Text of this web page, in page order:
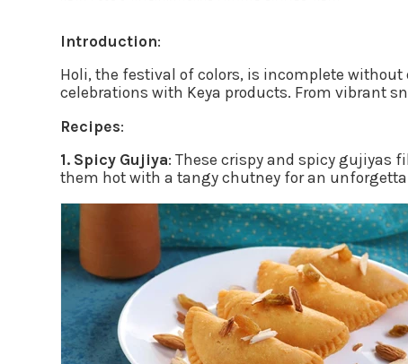
Introduction:
Holi, the festival of colors, is incomplete
celebrations with Keya products. From vibrant
Recipes:
1. Spicy Gujiya: These crispy and spicy gujiyas
them hot with a tangy chutney for an